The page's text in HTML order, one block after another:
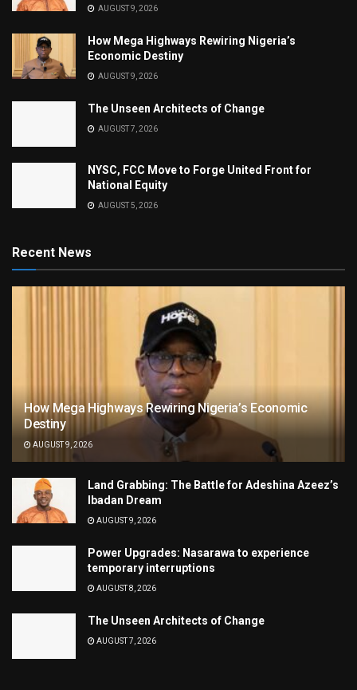
AUGUST 9, 2026
How Mega Highways Rewiring Nigeria’s
Economic Destiny
AUGUST 9, 2026
The Unseen Architects of Change
AUGUST 7, 2026
NYSC, FCC Move to Forge United Front for
National Equity
AUGUST 5, 2026
Recent News
How Mega Highways Rewiring Nigeria’s Economic
Destiny
AUGUST 9, 2026
Land Grabbing: The Battle for Adeshina Azeez’s
Ibadan Dream
AUGUST 9, 2026
Power Upgrades: Nasarawa to experience
temporary interruptions
AUGUST 8, 2026
The Unseen Architects of Change
AUGUST 7, 2026